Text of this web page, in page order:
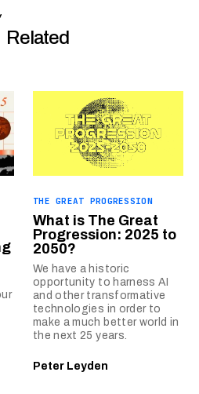
Related
THE GREAT PROGRESSION
What is The Great
Progression: 2025 to
2050?
We have a historic
opportunity to harness AI
and other transformative
technologies in order to
make a much better world in
the next 25 years.
Peter Leyden